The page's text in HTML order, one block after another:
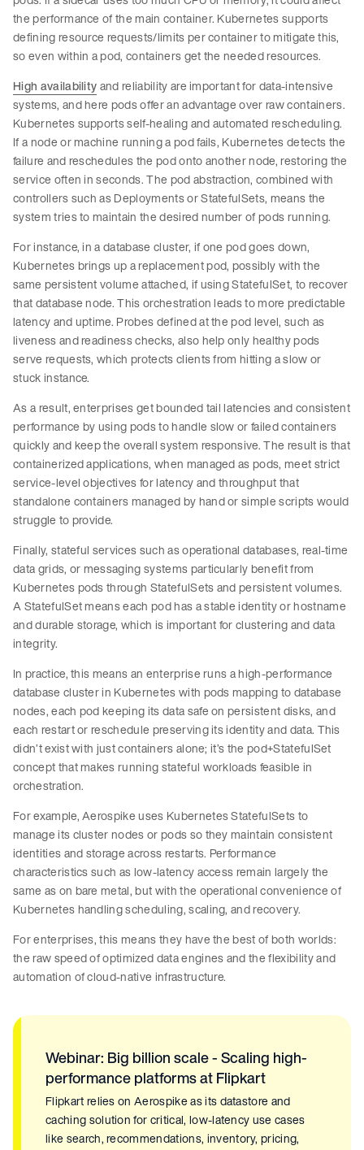
the performance of the main container. Kubernetes supports
defining resource requests/limits per container to mitigate this,
so even within a pod, containers get the needed resources.
High availabilityand reliability are important for data-intensive
systems, and here pods offer an advantage over raw containers.
Kubernetes supports self-healing and automated rescheduling.
If a node or machine running a pod fails, Kubernetes detects the
failure and reschedules the pod onto another node, restoring the
service often in seconds. The pod abstraction, combined with
controllers such as Deployments or StatefulSets, means the
system tries to maintain the desired number of pods running.
For instance, in a database cluster, if one pod goes down,
Kubernetes brings up a replacement pod, possibly with the
same persistent volume attached, if using StatefulSet, to recover
that database node. This orchestration leads to more predictable
latency and uptime. Probes defined at the pod level, such as
liveness and readiness checks, also help only healthy pods
serve requests, which protects clients from hitting a slow or
stuck instance.
As a result, enterprises get bounded tail latencies and consistent
performance by using pods to handle slow or failed containers
quickly and keep the overall system responsive. The result is that
containerized applications, when managed as pods, meet strict
service-level objectives for latency and throughput that
standalone containers managed by hand or simple scripts would
struggle to provide.
Finally, stateful services such as operational databases, real-time
data grids, or messaging systems particularly benefit from
Kubernetes pods through StatefulSets and persistent volumes.
A StatefulSet means each pod has a stable identity or hostname
and durable storage, which is important for clustering and data
integrity.
In practice, this means an enterprise runs a high-performance
database cluster in Kubernetes with pods mapping to database
nodes, each pod keeping its data safe on persistent disks, and
each restart or reschedule preserving its identity and data. This
didn’t exist with just containers alone; it’s the pod+StatefulSet
concept that makes running stateful workloads feasible in
orchestration.
For example, Aerospike uses Kubernetes StatefulSets to
manage its cluster nodes or pods so they maintain consistent
identities and storage across restarts. Performance
characteristics such as low-latency access remain largely the
same as on bare metal, but with the operational convenience of
Kubernetes handling scheduling, scaling, and recovery.
For enterprises, this means they have the best of both worlds:
the raw speed of optimized data engines and the flexibility and
automation of cloud-native infrastructure.
Webinar: Big billion scale - Scaling high-
performance platforms at Flipkart
Flipkart relies on Aerospike as its datastore and
caching solution for critical, low-latency use cases
like search, recommendations, inventory, pricing,